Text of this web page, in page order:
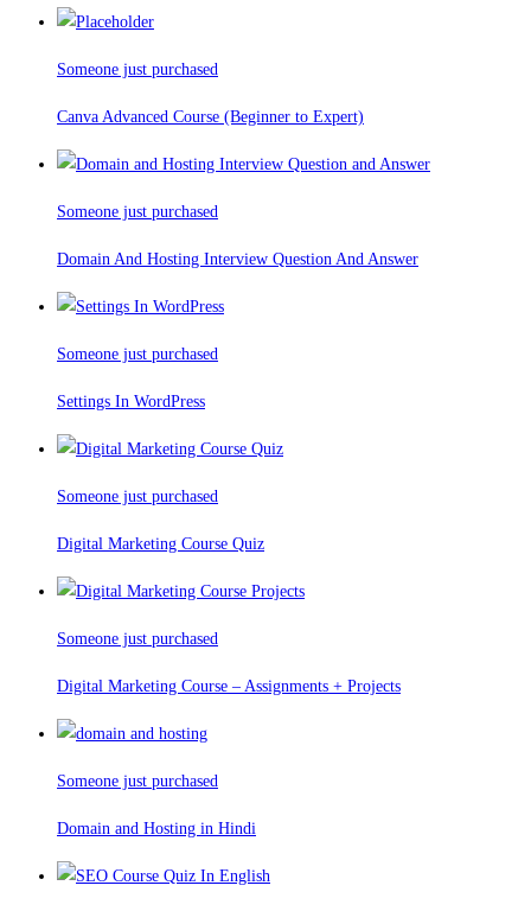
Someone just purchased
Canva Advanced Course (Beginner to Expert)
Someone just purchased
Domain And Hosting Interview Question And Answer
Someone just purchased
Settings In WordPress
Someone just purchased
Digital Marketing Course Quiz
Someone just purchased
Digital Marketing Course – Assignments + Projects
Someone just purchased
Domain and Hosting in Hindi